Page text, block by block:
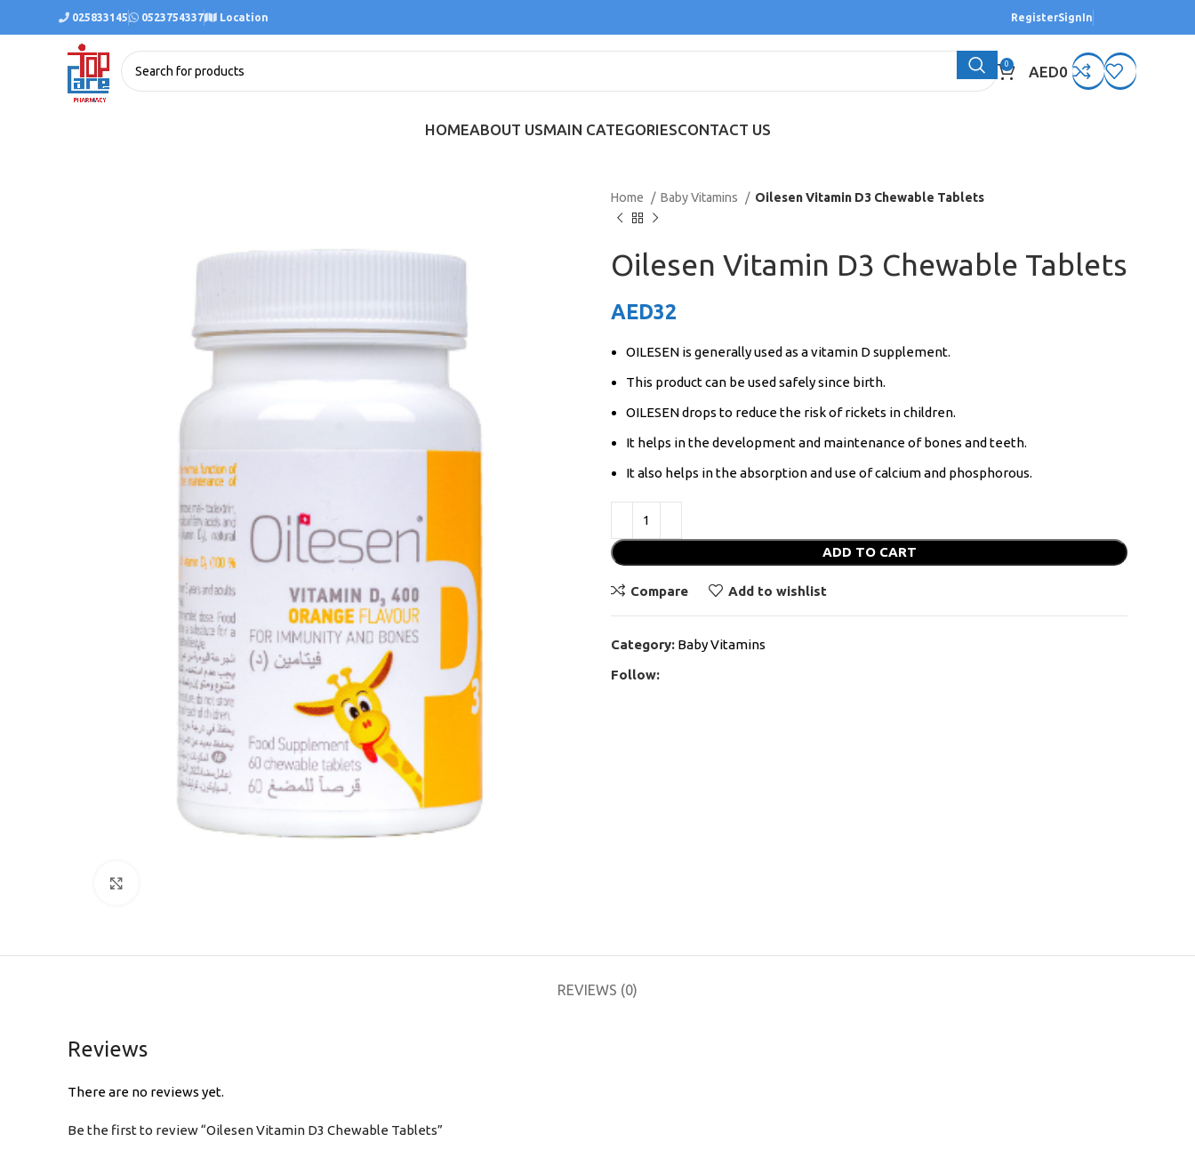
025833145 0523754337 Location RegisterSignIn
0 AED0
HOMEABOUT USMAIN CATEGORIESCONTACT US
Home Baby Vitamins Oilesen Vitamin D3 Chewable Tablets
Oilesen Vitamin D3 Chewable Tablets
AED32
OILESEN is generally used as a vitamin D supplement.
This product can be used safely since birth.
OILESEN drops to reduce the risk of rickets in children.
It helps in the development and maintenance of bones and teeth.
It also helps in the absorption and use of calcium and phosphorous.
ADD TO CART
Compare Add to wishlist
Category: Baby Vitamins
Follow:
REVIEWS (0)
Reviews
There are no reviews yet.
Be the first to review “Oilesen Vitamin D3 Chewable Tablets”